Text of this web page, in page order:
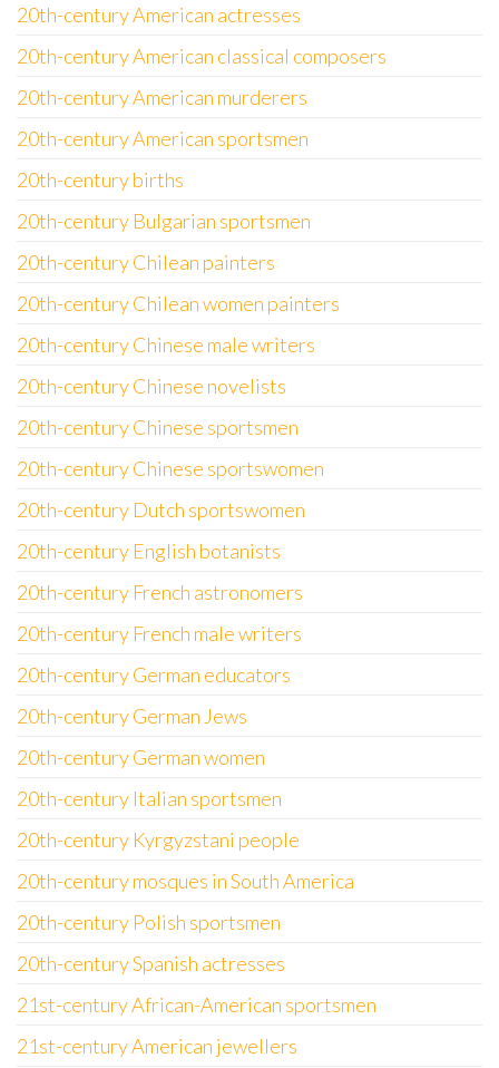
20th-century American actresses
20th-century American classical composers
20th-century American murderers
20th-century American sportsmen
20th-century births
20th-century Bulgarian sportsmen
20th-century Chilean painters
20th-century Chilean women painters
20th-century Chinese male writers
20th-century Chinese novelists
20th-century Chinese sportsmen
20th-century Chinese sportswomen
20th-century Dutch sportswomen
20th-century English botanists
20th-century French astronomers
20th-century French male writers
20th-century German educators
20th-century German Jews
20th-century German women
20th-century Italian sportsmen
20th-century Kyrgyzstani people
20th-century mosques in South America
20th-century Polish sportsmen
20th-century Spanish actresses
21st-century African-American sportsmen
21st-century American jewellers